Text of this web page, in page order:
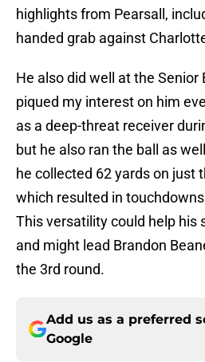
highlights from Pearsall,
handed grab against
He also did well at the Senior
piqued my interest on him
as a deep-threat receiver
but he also ran the ball as
he collected 62 yards on just
which resulted in
This versatility could help his
and might lead Brandon
the 3rd round.
Add us as a preferred
Google